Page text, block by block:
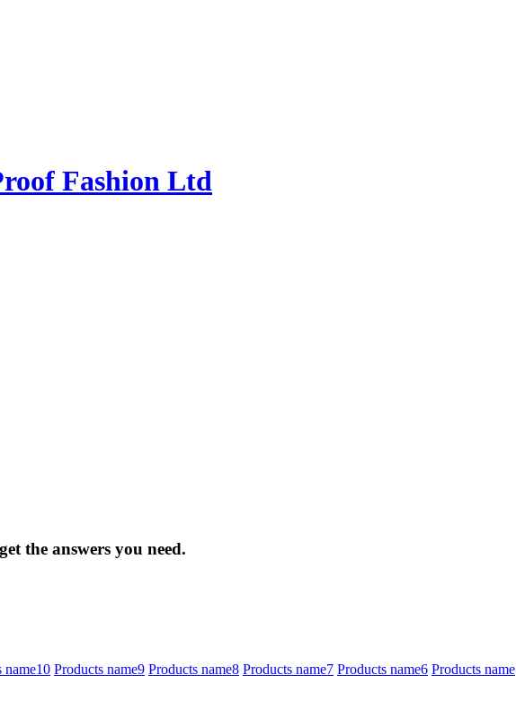
the answers you need.
name10 Products name9 Products name8 Products name7 Products name6 Products name